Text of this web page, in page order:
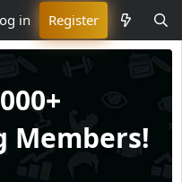
in Register
Members!